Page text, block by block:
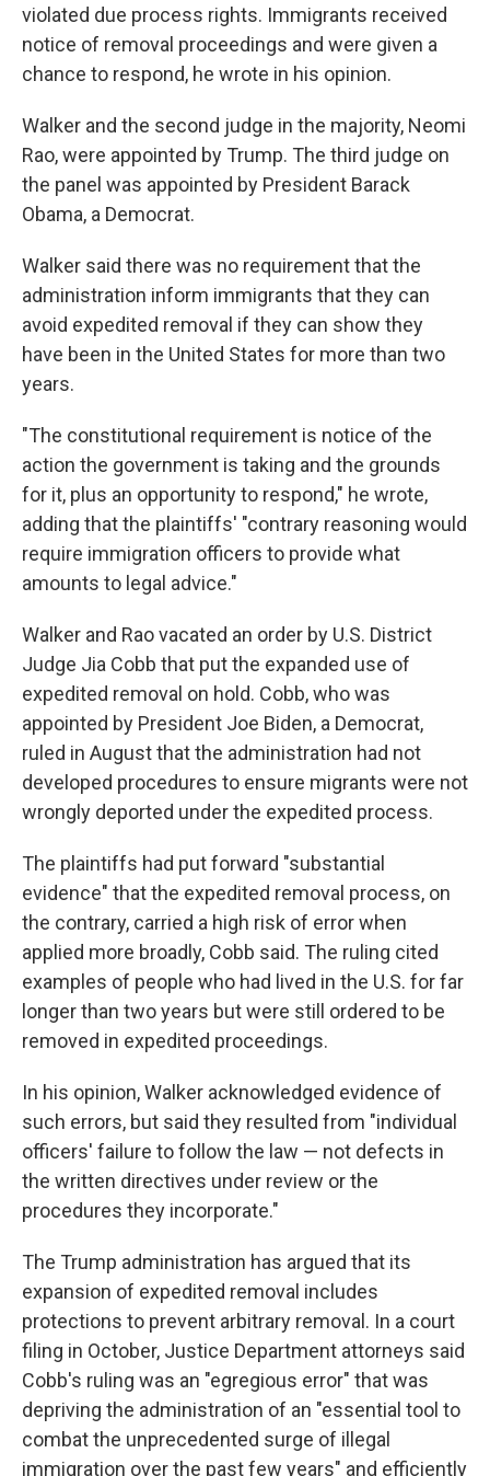
violated due process rights. Immigrants received
notice of removal proceedings and were given a
chance to respond, he wrote in his opinion.
Walker and the second judge in the majority, Neomi
Rao, were appointed by Trump. The third judge on
the panel was appointed by President Barack
Obama, a Democrat.
Walker said there was no requirement that the
administration inform immigrants that they can
avoid expedited removal if they can show they
have been in the United States for more than two
years.
"The constitutional requirement is notice of the
action the government is taking and the grounds
for it, plus an opportunity to respond," he wrote,
adding that the plaintiffs' "contrary reasoning would
require immigration officers to provide what
amounts to legal advice."
Walker and Rao vacated an order by U.S. District
Judge Jia Cobb that put the expanded use of
expedited removal on hold. Cobb, who was
appointed by President Joe Biden, a Democrat,
ruled in August that the administration had not
developed procedures to ensure migrants were not
wrongly deported under the expedited process.
The plaintiffs had put forward "substantial
evidence" that the expedited removal process, on
the contrary, carried a high risk of error when
applied more broadly, Cobb said. The ruling cited
examples of people who had lived in the U.S. for far
longer than two years but were still ordered to be
removed in expedited proceedings.
In his opinion, Walker acknowledged evidence of
such errors, but said they resulted from "individual
officers' failure to follow the law — not defects in
the written directives under review or the
procedures they incorporate."
The Trump administration has argued that its
expansion of expedited removal includes
protections to prevent arbitrary removal. In a court
filing in October, Justice Department attorneys said
Cobb's ruling was an "egregious error" that was
depriving the administration of an "essential tool to
combat the unprecedented surge of illegal
immigration over the past few years" and efficiently